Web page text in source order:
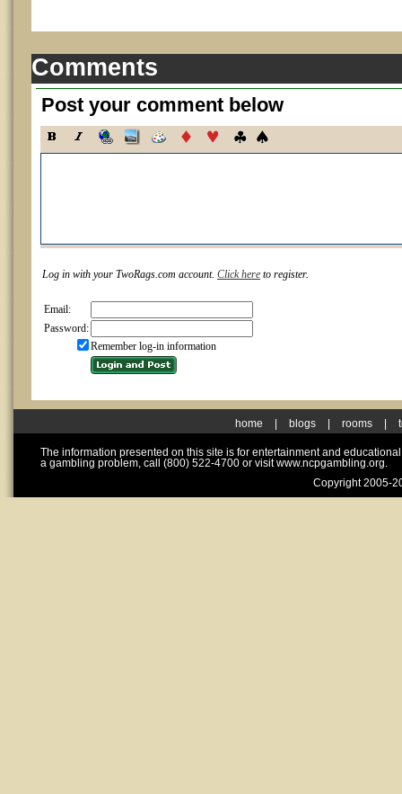
Comments
Post your comment below
Log in with your TwoRags.com account. Click here to register.
Email:
Password:
Remember log-in information
home blogs rooms
The information presented on this site is for entertainment and
a gambling problem, call (800) 522-4700 or visit www.ncpgambling.org.
Copyright 2005-